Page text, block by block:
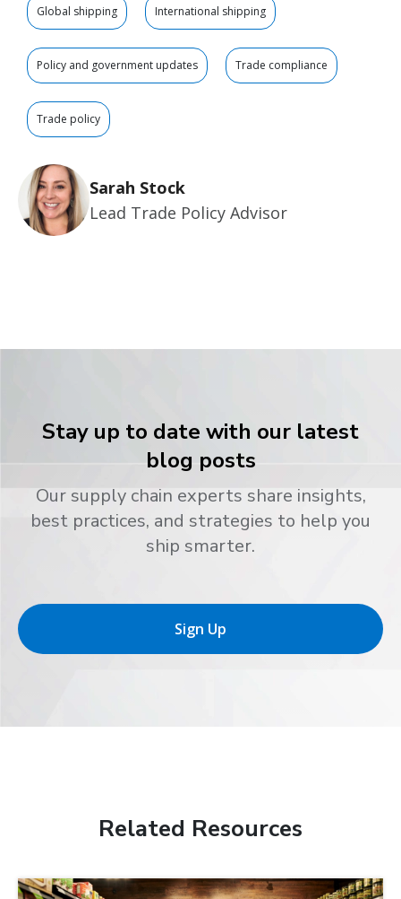
Global shipping International shipping
Policy and government updates Trade compliance
Trade policy
Sarah Stock
Lead Trade Policy Advisor
Stay up to date with our latest
blog posts
Our supply chain experts share insights,
best practices, and strategies to help you
ship smarter.
Sign Up
Related Resources